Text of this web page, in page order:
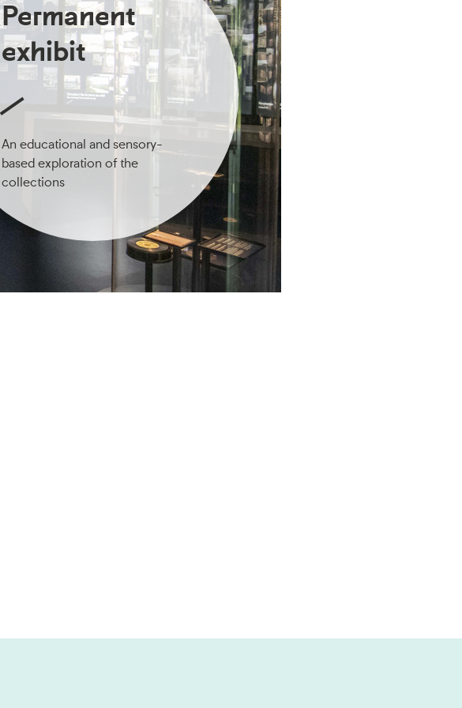
Permanent
exhibit
An educational and sensory-
based exploration of the
collections